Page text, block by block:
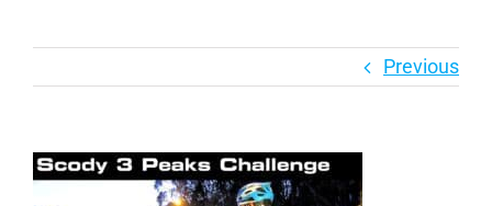
Previous